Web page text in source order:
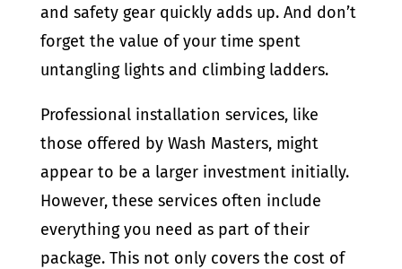
and safety gear quickly adds up. And don’t
forget the value of your time spent
untangling lights and climbing ladders.
Professional installation services, like
those offered by Wash Masters, might
appear to be a larger investment initially.
However, these services often include
everything you need as part of their
package. This not only covers the cost of